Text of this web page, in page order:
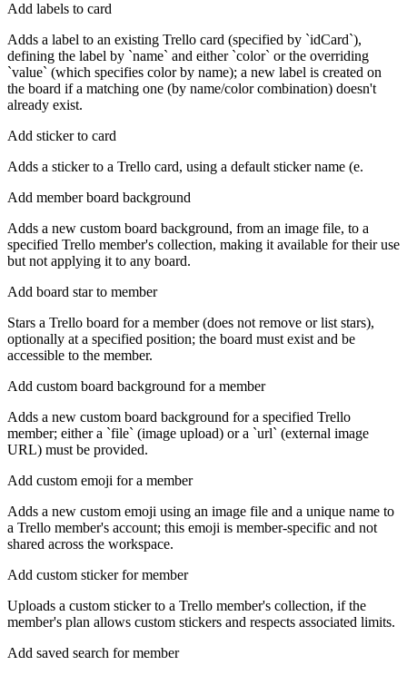
Add labels to card
Adds a label to an existing Trello card (specified by `idCard`),
defining the label by `name` and either `color` or the overriding
`value` (which specifies color by name); a new label is created on
the board if a matching one (by name/color combination) doesn't
already exist.
Add sticker to card
Adds a sticker to a Trello card, using a default sticker name (e.
Add member board background
Adds a new custom board background, from an image file, to a
specified Trello member's collection, making it available for their use
but not applying it to any board.
Add board star to member
Stars a Trello board for a member (does not remove or list stars),
optionally at a specified position; the board must exist and be
accessible to the member.
Add custom board background for a member
Adds a new custom board background for a specified Trello
member; either a `file` (image upload) or a `url` (external image
URL) must be provided.
Add custom emoji for a member
Adds a new custom emoji using an image file and a unique name to
a Trello member's account; this emoji is member-specific and not
shared across the workspace.
Add custom sticker for member
Uploads a custom sticker to a Trello member's collection, if the
member's plan allows custom stickers and respects associated limits.
Add saved search for member